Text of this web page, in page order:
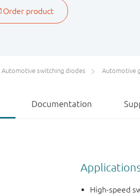
Automotive switching diodes Automotive general
Documentation
High-speed